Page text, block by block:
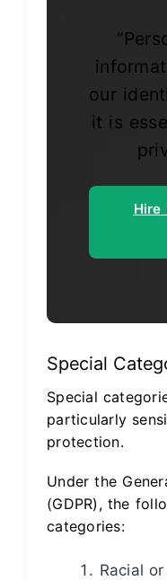
our
it is
Hire
Special
Special
particularly
protection.
Under the
(GDPR), the
categories:
Racial